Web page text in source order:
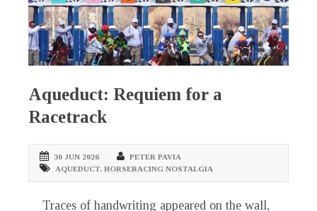
Aqueduct: Requiem for a
Racetrack
30 JUN 2026
PETER PAVIA
AQUEDUCT, HORSERACING NOSTALGIA
Traces of handwriting appeared on the wall,